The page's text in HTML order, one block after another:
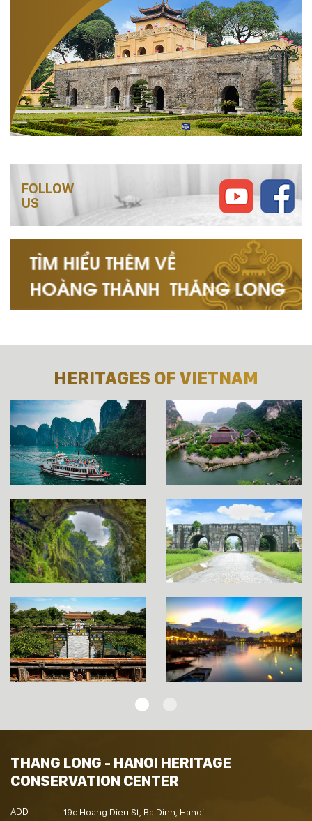
FOLLOW
US
HERITAGES OF VIETNAM
THANG LONG - HANOI HERITAGE
CONSERVATION CENTER
ADD 19c Hoang Dieu St, Ba Dinh, Hanoi